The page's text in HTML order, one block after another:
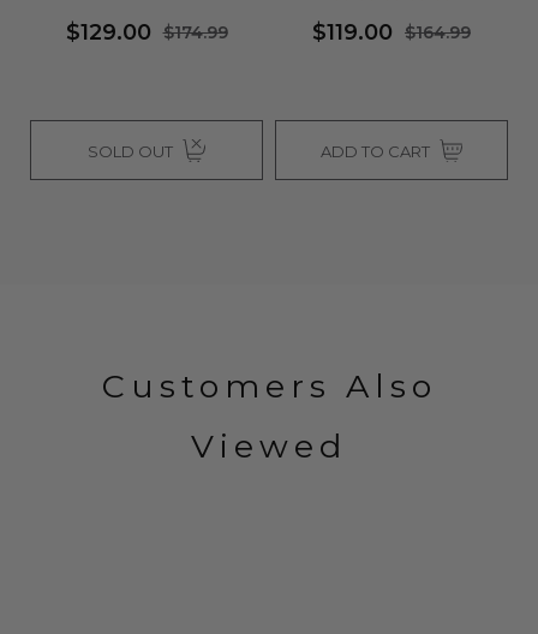
$129.00 $174.99
SOLD OUT
$119.00 $164.99
ADD TO CART
Customers Also
Viewed